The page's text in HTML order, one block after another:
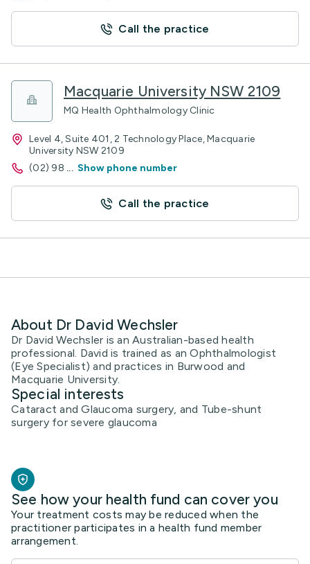
Call the practice
Macquarie University NSW 2109
MQ Health Ophthalmology Clinic
Level 4, Suite 401, 2 Technology Place, Macquarie
University NSW 2109
(02) 98 ... Show phone number
Call the practice
About Dr David Wechsler
Dr David Wechsler is an Australian-based health
professional. David is trained as an Ophthalmologist
(Eye Specialist) and practices in Burwood and
Macquarie University.
Special interests
Cataract and Glaucoma surgery, and Tube-shunt
surgery for severe glaucoma
See how your health fund can cover you
Your treatment costs may be reduced when the
practitioner participates in a health fund member
arrangement.